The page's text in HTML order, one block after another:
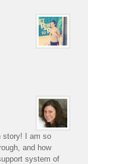
story! I am so
and how
system of